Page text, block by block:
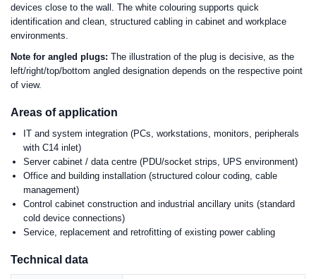
devices close to the wall. The white colouring supports quick
identification and clean, structured cabling in cabinet and workplace
environments.
Note for angled plugs: The illustration of the plug is decisive, as the
left/right/top/bottom angled designation depends on the respective point
of view.
Areas of application
IT and system integration (PCs, workstations, monitors, peripherals
with C14 inlet)
Server cabinet / data centre (PDU/socket strips, UPS environment)
Office and building installation (structured colour coding, cable
management)
Control cabinet construction and industrial ancillary units (standard
cold device connections)
Service, replacement and retrofitting of existing power cabling
Technical data